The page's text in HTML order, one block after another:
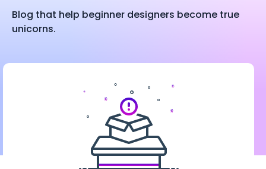
Blog that help beginner designers become true
unicorns.